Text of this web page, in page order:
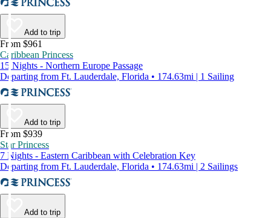
Add to trip
From $961
Caribbean Princess
15 Nights - Northern Europe Passage
Departing from Ft. Lauderdale, Florida • 174.63mi | 1 Sailing
Add to trip
From $939
Star Princess
7 Nights - Eastern Caribbean with Celebration Key
Departing from Ft. Lauderdale, Florida • 174.63mi | 2 Sailings
Add to trip